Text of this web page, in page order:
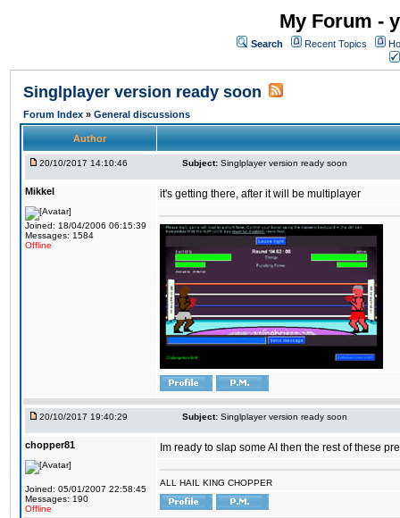
My Forum -
Search Recent Topics
Singlplayer version ready soon
Forum Index » General discussions
Author
20/10/2017 14:10:46 Subject: Singlplayer version ready soon
Mikkel
Joined: 18/04/2006 06:15:39
Messages: 1584
Offline
it's getting there, after it will be multiplayer
20/10/2017 19:40:29 Subject: Singlplayer version ready soon
chopper81
Joined: 05/01/2007 22:58:45
Messages: 190
Offline
Im ready to slap some AI then the rest of these
ALL HAIL KING CHOPPER